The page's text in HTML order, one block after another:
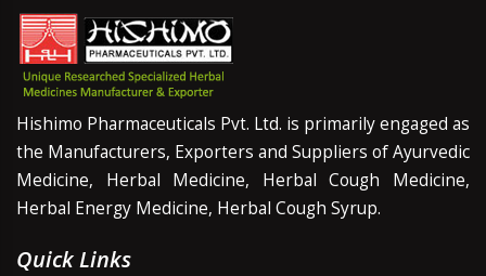
Hishimo Pharmaceuticals Pvt. Ltd. is primarily engaged as
the Manufacturers, Exporters and Suppliers of Ayurvedic
Medicine, Herbal Medicine, Herbal Cough Medicine,
Herbal Energy Medicine, Herbal Cough Syrup.
Quick Links